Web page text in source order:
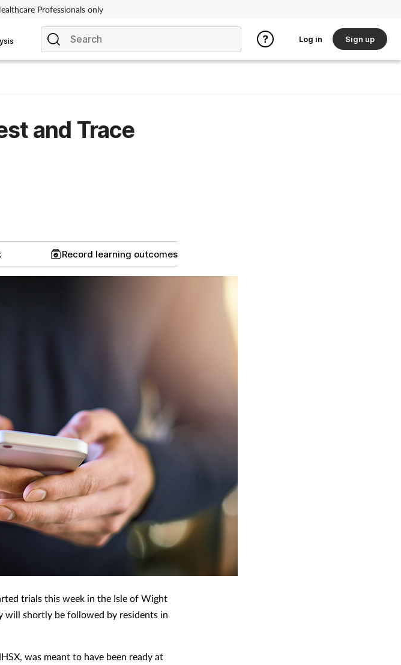
Professionals only
Log in Sign up
and Trace
Record learning outcomes
trials this week in the Isle of Wight
will shortly be followed by residents in
was meant to have been ready at